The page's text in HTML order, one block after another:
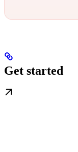
Get started